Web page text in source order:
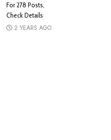
For 278 Posts,
Check Details
2 YEARS AGO